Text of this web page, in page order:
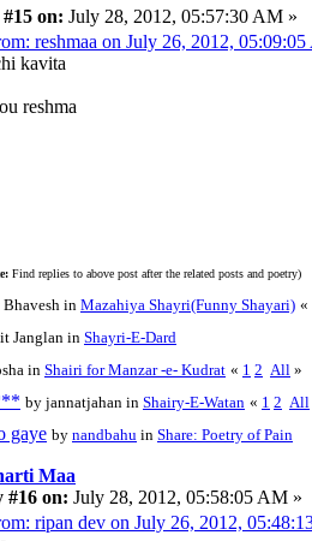
on: July 28, 2012, 05:57:30 AM »
reshmaa on July 26, 2012,
kavita
reshma
Find replies to above post after the related posts and poetry)
in Mazahiya Shayri(Funny Shayari) «
Janglan in Shayri-E-Dard
in Shairi for Manzar -e- Kudrat « 1 2 All »
by jannatjahan in Shairy-E-Watan « 1 2 All
gaye by nandbahu in Share: Poetry of Pain
Maa
#16 on: July 28, 2012, 05:58:05 AM »
ripan dev on July 26, 2012,